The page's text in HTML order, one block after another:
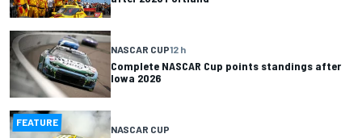
NASCAR CUP12 h
Complete NASCAR Cup points standings after
Iowa 2026
FEATURE
NASCAR CUP